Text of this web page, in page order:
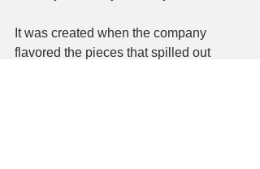
It was created when the company
flavored the pieces that spilled out